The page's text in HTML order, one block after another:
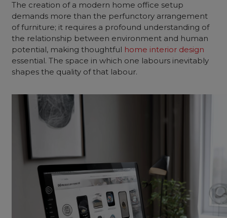
The creation of a modern home office setup
demands more than the perfunctory arrangement
of furniture; it requires a profound understanding of
the relationship between environment and human
potential, making thoughtful home interior design
essential. The space in which one labours inevitably
shapes the quality of that labour.